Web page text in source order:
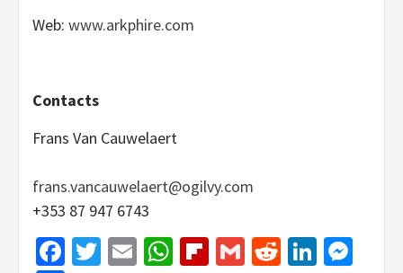
Web: www.arkphire.com
Contacts
Frans Van Cauwelaert
frans.vancauwelaert@ogilvy.com
+353 87 947 6743
Facebook
Twitter
EmailWhatsApp
Flipboard
GmailReddit